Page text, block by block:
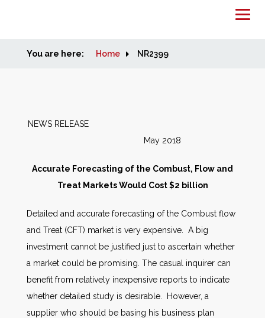
Home
Markets
People
Other Services
AWE Productivity Hub
You are here: Home NR2399
NEWS RELEASE
May 2018
Accurate Forecasting of the Combust, Flow and
Treat Markets Would Cost $2 billion
Detailed and accurate forecasting of the Combust flow
and Treat (CFT) market is very expensive. A big
investment cannot be justified just to ascertain whether
a market could be promising. The casual inquirer can
benefit from relatively inexpensive reports to indicate
whether detailed study is desirable. However, a
supplier who should be basing his business plan